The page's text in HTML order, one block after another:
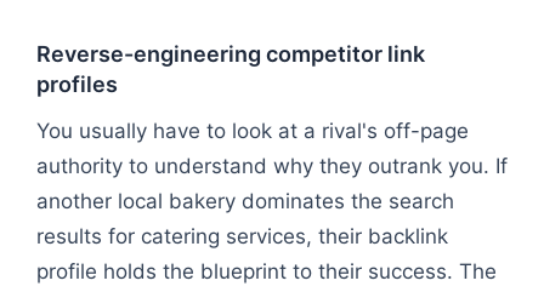
Reverse-engineering competitor link
profiles
You usually have to look at a rival's off-page
authority to understand why they outrank you. If
another local bakery dominates the search
results for catering services, their backlink
profile holds the blueprint to their success. The